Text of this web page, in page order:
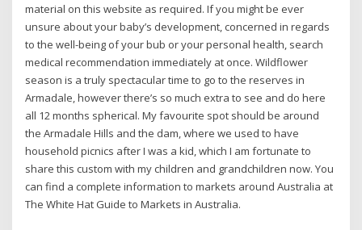
material on this website as required. If you might be ever
unsure about your baby’s development, concerned in regards
to the well-being of your bub or your personal health, search
medical recommendation immediately at once. Wildflower
season is a truly spectacular time to go to the reserves in
Armadale, however there’s so much extra to see and do here
all 12 months spherical. My favourite spot should be around
the Armadale Hills and the dam, where we used to have
household picnics after I was a kid, which I am fortunate to
share this custom with my children and grandchildren now. You
can find a complete information to markets around Australia at
The White Hat Guide to Markets in Australia.